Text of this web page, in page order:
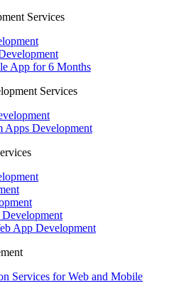
Services
App for 6 Months
Services
Apps Development
App Development
Services for Web and Mobile